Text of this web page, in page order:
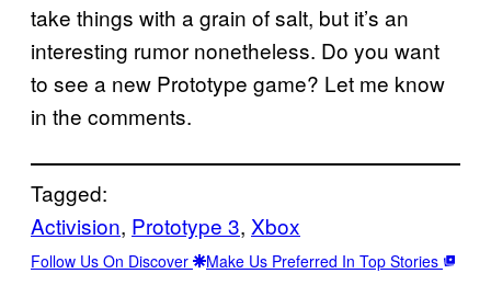
take things with a grain of salt, but it’s an
interesting rumor nonetheless. Do you want
to see a new Prototype game? Let me know
in the comments.
Tagged:
Activision, Prototype 3, Xbox
Follow Us On Discover Make Us Preferred In Top Stories